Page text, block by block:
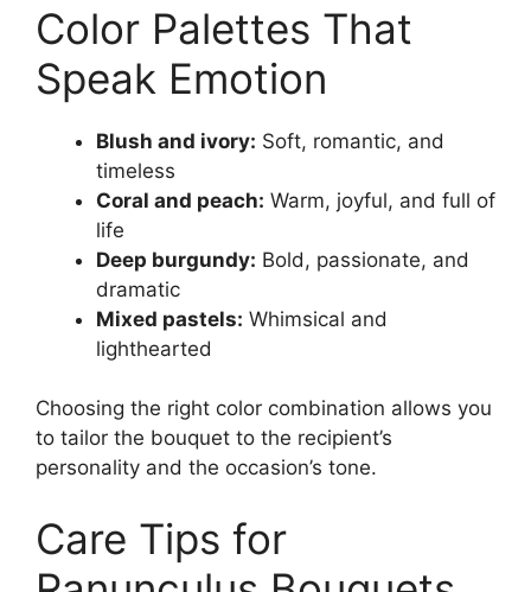
Color Palettes That
Speak Emotion
Blush and ivory: Soft, romantic, and
timeless
Coral and peach: Warm, joyful, and full of
life
Deep burgundy: Bold, passionate, and
dramatic
Mixed pastels: Whimsical and
lighthearted
Choosing the right color combination allows you
to tailor the bouquet to the recipient’s
personality and the occasion’s tone.
Care Tips for